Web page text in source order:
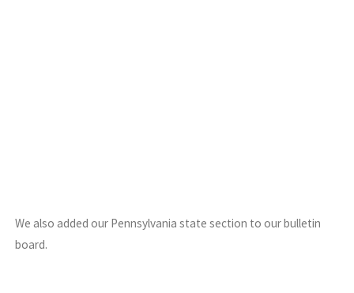
We also added our Pennsylvania state section to our bulletin
board.